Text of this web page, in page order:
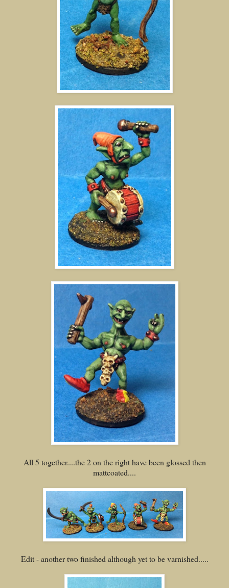
All 5 together....the 2 on the right have been glossed then
mattcoated....
Edit - another two finished although yet to be varnished.....